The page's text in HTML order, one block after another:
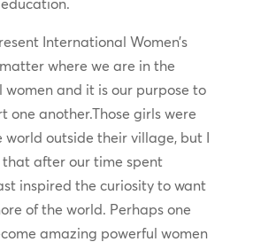
International Women’s
where we are in the
women and it is our purpose to
one another.Those girls were
world outside their village, but I
after our time spent
inspired the curiosity to want
of the world. Perhaps one
amazing powerful women